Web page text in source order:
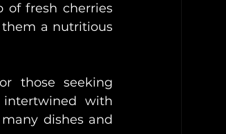
of fresh cherries
them a nutritious
those seeking
with
dishes and